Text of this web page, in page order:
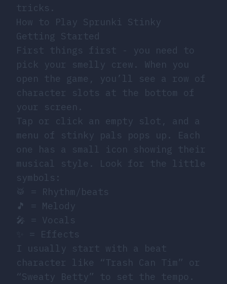
tricks.
How to Play Sprunki Stinky
Getting Started
First things first - you need to
pick your smelly crew. When you
open the game, you’ll see a row of
character slots at the bottom of
your screen.
Tap or click an empty slot, and a
menu of stinky pals pops up. Each
one has a small icon showing their
musical style. Look for the little
symbols:
🥁 = Rhythm/beats
🎵 = Melody
🎤 = Vocals
✨ = Effects
I usually start with a beat
character like “Trash Can Tim” or
“Sweaty Betty” to set the tempo.